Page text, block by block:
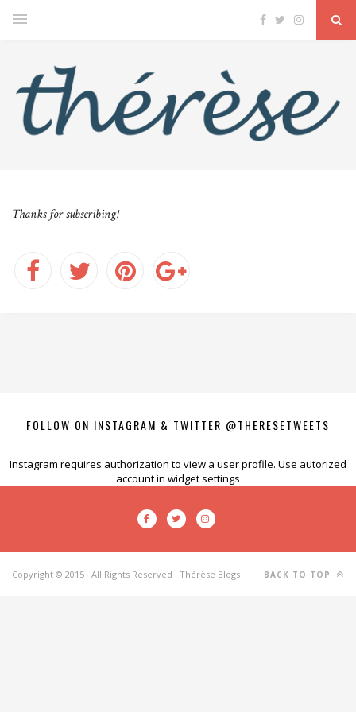
Thanks for subscribing!
FOLLOW ON INSTAGRAM & TWITTER @THERESETWEETS
Instagram requires authorization to view a user profile. Use autorized
account in widget settings
Copyright © 2015 · All Rights Reserved · Thérèse Blogs BACK TO TOP